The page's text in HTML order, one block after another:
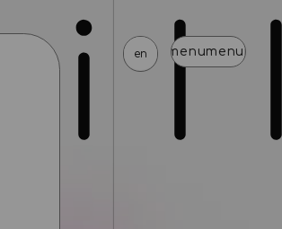
en
menumenu menu menu menumenu